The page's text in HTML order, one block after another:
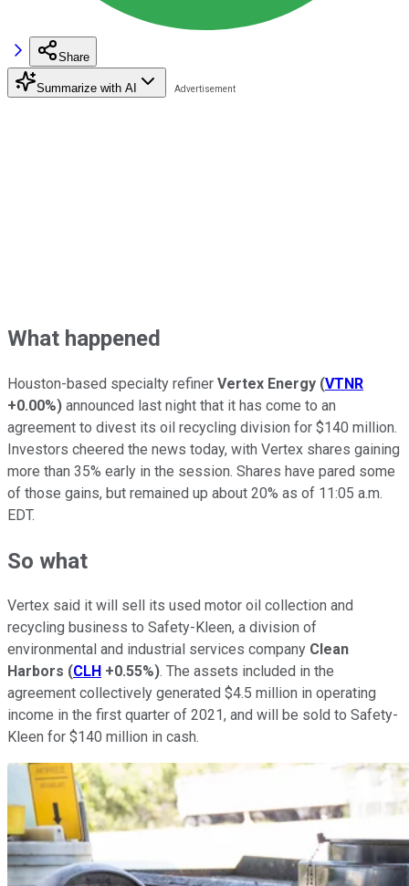
Share
Summarize with AI
What happened
Houston-based specialty refiner Vertex Energy (VTNR
+0.00%) announced last night that it has come to an
agreement to divest its oil recycling division for $140 million.
Investors cheered the news today, with Vertex shares gaining
more than 35% early in the session. Shares have pared some
of those gains, but remained up about 20% as of 11:05 a.m.
EDT.
So what
Vertex said it will sell its used motor oil collection and
recycling business to Safety-Kleen, a division of
environmental and industrial services company Clean
Harbors (CLH +0.55%). The assets included in the
agreement collectively generated $4.5 million in operating
income in the first quarter of 2021, and will be sold to Safety-
Kleen for $140 million in cash.